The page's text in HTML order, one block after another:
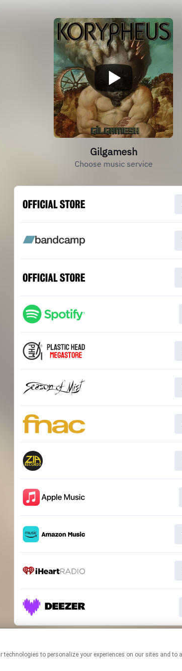
Gilgamesh
Choose music service
manage your permissions.